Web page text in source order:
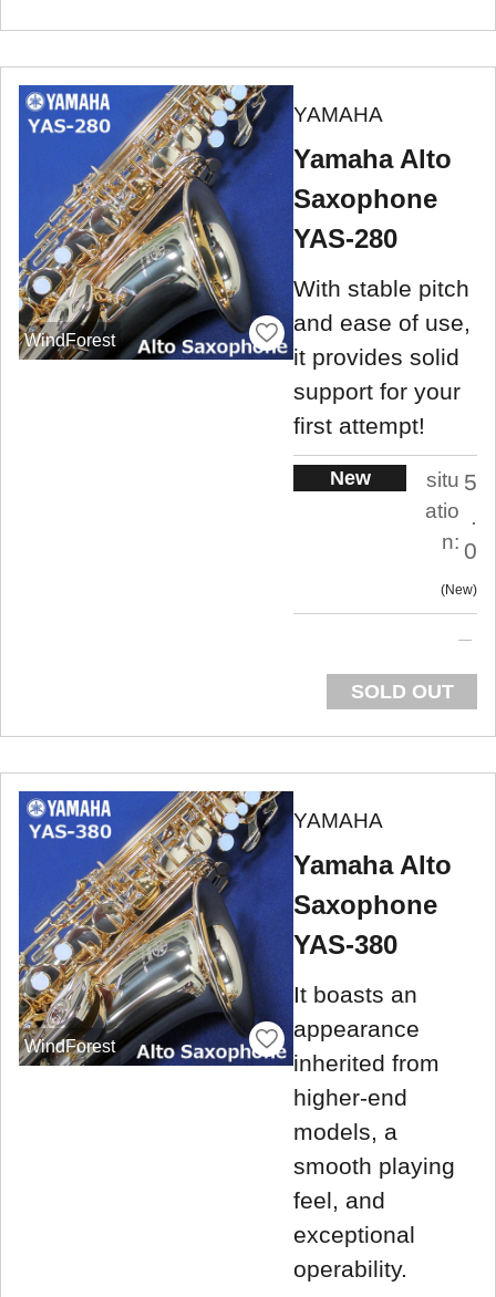
WindForest
YAMAHA
Yamaha Alto
Saxophone
YAS-280
With stable pitch
and ease of use,
it provides solid
support for your
first attempt!
New
situ
atio
n:
5
.
0
New
SOLD OUT
WindForest
YAMAHA
Yamaha Alto
Saxophone
YAS-380
It boasts an
appearance
inherited from
higher-end
models, a
smooth playing
feel, and
exceptional
operability.